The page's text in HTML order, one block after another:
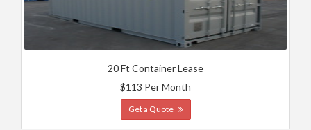
20 Ft Container Lease
$113 Per Month
Get a Quote